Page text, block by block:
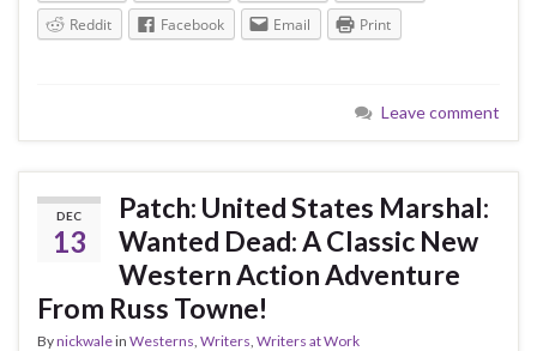
Reddit
Facebook Email Print
Leave comment
DEC
13
Patch: United States Marshal:
Wanted Dead: A Classic New
Western Action Adventure
From Russ Towne!
Bynickwalein Westerns Writers Writers at Work